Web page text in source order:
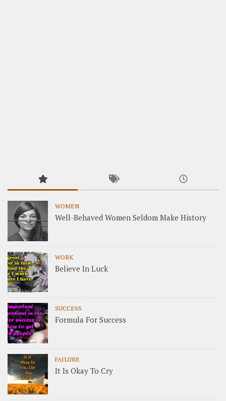
WOMEN
Well-Behaved Women Seldom Make History
WORK
Believe In Luck
SUCCESS
Formula For Success
FAILURE
It Is Okay To Cry